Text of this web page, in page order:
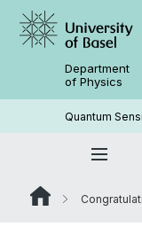
Department
of Physics
Quantum